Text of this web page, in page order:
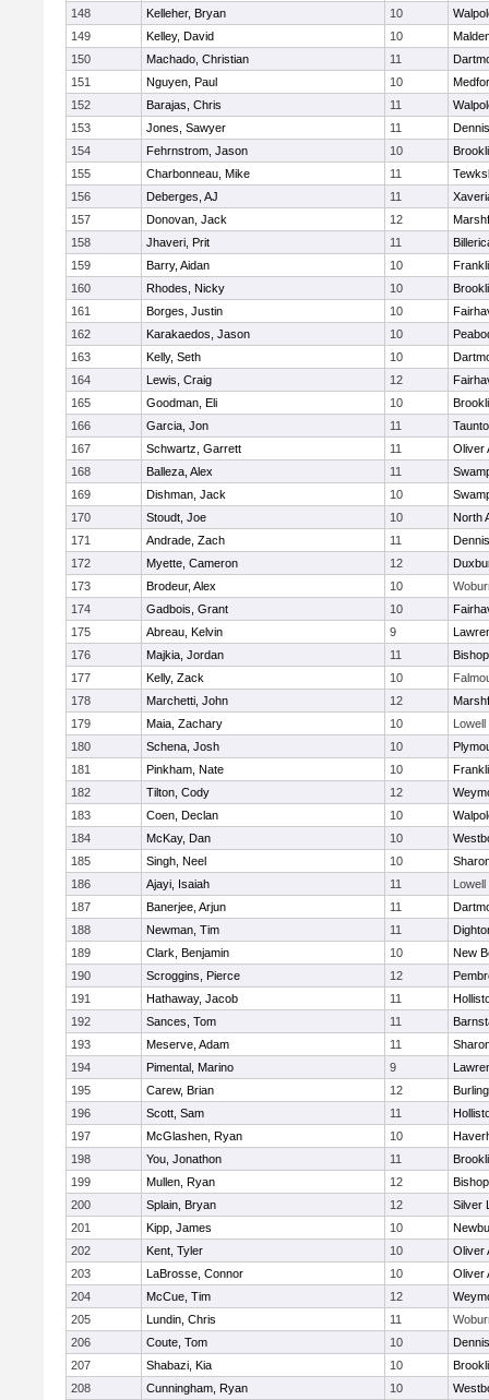
148
Kelleher, Bryan 10
149
Kelley, David 10
150
Machado, Christian 11
151
Nguyen, Paul 10
152
Barajas, Chris 11
153
Jones, Sawyer 11
154
Fehrnstrom, Jason 10
155
Charbonneau, Mike 11
156
Deberges, AJ 11
157
Donovan, Jack 12
158
Jhaveri, Prit 11
159
Barry, Aidan 10
160
Rhodes, Nicky 10
161
Borges, Justin 10
162
Karakaedos, Jason 10
163
Kelly, Seth 10
164
Lewis, Craig 12
165
Goodman, Eli 10
166
Garcia, Jon 11
167
Schwartz, Garrett 11
Oliver
168
Balleza, Alex 11
169
Dishman, Jack 10
170
Stoudt, Joe 10
North
171
Andrade, Zach 11
172
Myette, Cameron 12
173
Brodeur, Alex 10
174
Gadbois, Grant 10
175
Abreau, Kelvin 9
176
Majkia, Jordan 11
177
Kelly, Zack 10
178
Marchetti, John 12
179
Maia, Zachary 10
Lowell
180
Schena, Josh 10
181
Pinkham, Nate 10
182
Tilton, Cody 12
183
Coen, Declan 10
184
McKay, Dan 10
185
Singh, Neel 10
186
Ajayi, Isaiah 11
Lowell
187
Banerjee, Arjun 11
188
Newman, Tim 11
189
Clark, Benjamin 10
New
190
Scroggins, Pierce 12
191
Hathaway, Jacob 11
192
Sances, Tom 11
193
Meserve, Adam 11
194
Pimental, Marino 9
195
Carew, Brian 12
196
Scott, Sam 11
197
McGlashen, Ryan 10
198
You, Jonathon 11
199
Mullen, Ryan 12
200
Splain, Bryan 12
Silver
201
Kipp, James 10
202
Kent, Tyler 10
Oliver
203
LaBrosse, Connor 10
Oliver
204
McCue, Tim 12
205
Lundin, Chris 11
206
Coute, Tom 10
207
Shabazi, Kia 10
208
Cunningham, Ryan 10